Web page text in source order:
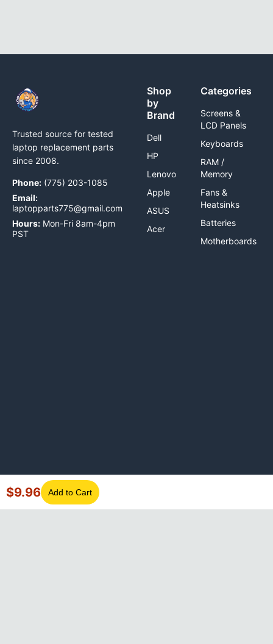
$9.96 Add to Cart
Trusted source for tested
laptop replacement parts
since 2008.
Phone: (775) 203-1085
Email:
laptopparts775@gmail.com
Hours: Mon-Fri 8am-4pm
PST
Shop
by
Brand
Dell
HP
Lenovo
Apple
ASUS
Acer
Categories
Screens &
LCD Panels
Keyboards
RAM /
Memory
Fans &
Heatsinks
Batteries
Motherboards